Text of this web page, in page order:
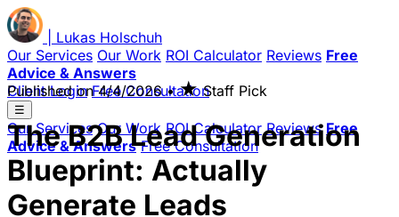
Lukas Holschuh
Our Services Our Work ROI Calculator Reviews Free
Advice & Answers
Client Login Free Consultation
☰
Our Services Our Work ROI Calculator Reviews Free
Advice & Answers Free Consultation
Published on4/4/2026 • ★Staff Pick
The B2B Lead Generation
Blueprint: Actually
Generate Leads